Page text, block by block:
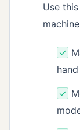
Use
✓
✓